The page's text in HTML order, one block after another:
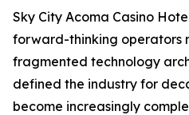
Sky City Acoma Casino
forward-thinking operators
fragmented technology
defined the industry for
become increasingly